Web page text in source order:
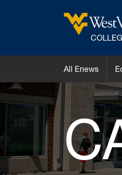
All Enews